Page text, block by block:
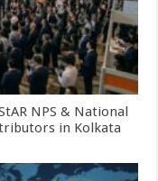
NPS & National
in Kolkata